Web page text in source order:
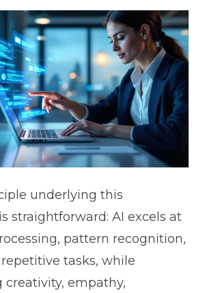
underlying this
straightforward: AI excels at
pattern recognition,
tasks, while
creativity, empathy,